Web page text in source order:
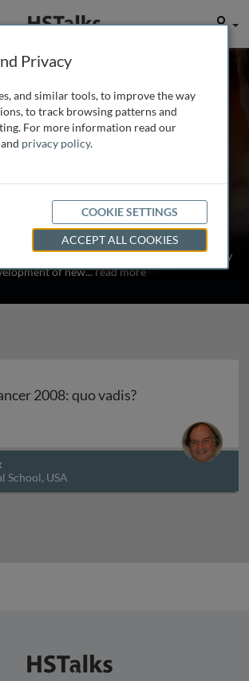
User
Dr. Jeffrey Clark
Harvard Medical School, USA
1 Talk
Professor at Harvard Medical School
of Clinical Trials at Massachusetts General
focuses on the evaluation of new agents and
I, pilot and early phase II trials. He is especially
of new...read more
2008: quo vadis?
2008: quo vadis?
School, USA
Privacy
and similar tools, to improve the way
to track browsing patterns and
For more information read our
and privacy policy.
COOKIE SETTINGS
ACCEPT ALL COOKIES